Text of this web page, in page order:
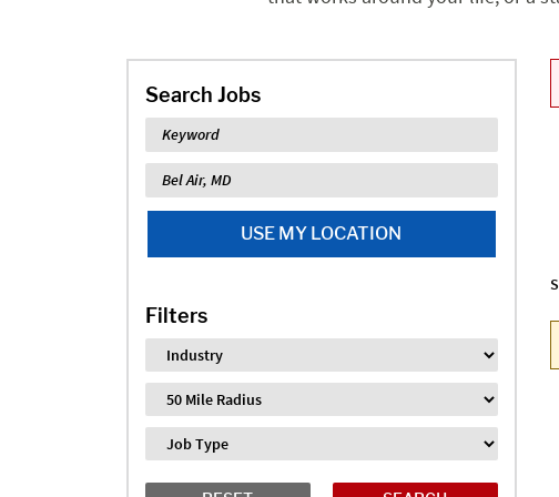
Search Jobs
Keyword
Location
USE MY LOCATION
Filters
Industry
Distance
Job Type